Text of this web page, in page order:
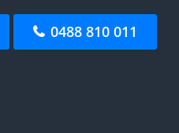
0488 810 011